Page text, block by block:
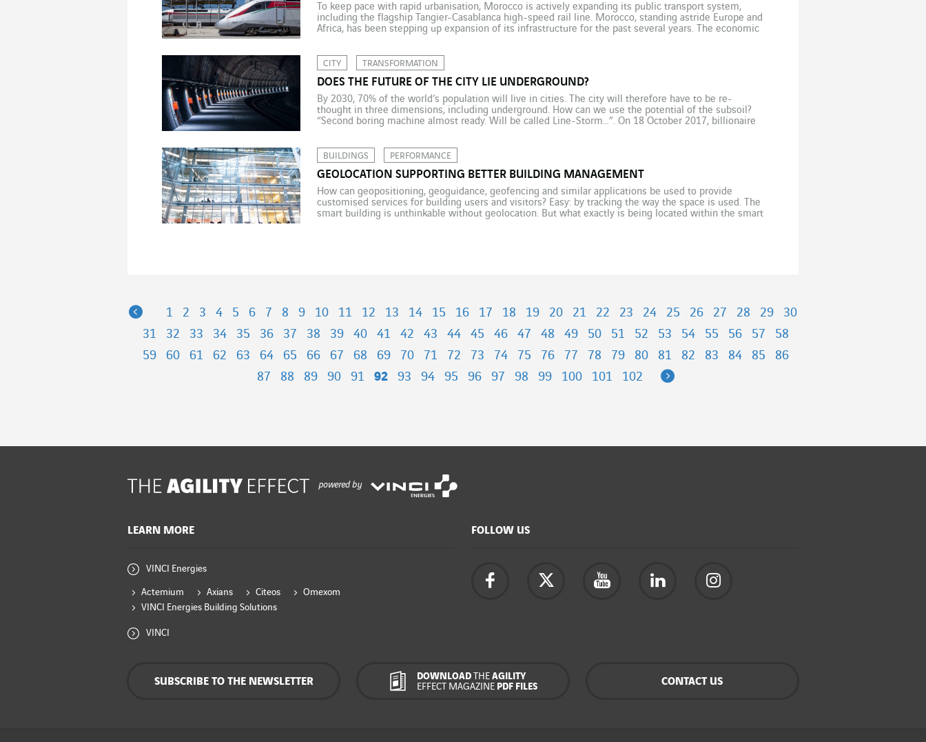
To keep pace with rapid urbanisation, Morocco is actively expanding its public transport system,
including the flagship Tangier-Casablanca high-speed rail line. Morocco, standing astride Europe and
Africa, has been stepping up expansion of its infrastructure for the past several years. The economic
CITY TRANSFORMATION
DOES THE FUTURE OF THE CITY LIE UNDERGROUND?
By 2030, 70% of the world’s population will live in cities. The city will therefore have to be re-
thought in three dimensions, including underground. How can we use the potential of the subsoil?
“Second boring machine almost ready. Will be called Line-Storm…”. On 18 October 2017, billionaire
BUILDINGS PERFORMANCE
GEOLOCATION SUPPORTING BETTER BUILDING MANAGEMENT
How can geopositioning, geoguidance, geofencing and similar applications be used to provide
customised services for building users and visitors? Easy: by tracking the way the space is used. The
smart building is unthinkable without geolocation. But what exactly is being located within the smart
Previous
1 2 3 4 5 6 7 8 9 10 11 12 13 14 15 16 17 18 19 20 21 22 23 24 25 26 27 28 29
30
31
32 33 34 35 36 37 38 39 40 41 42 43 44 45 46 47 48 49 50 51 52 53 54 55 56 57
58
59
60 61 62 63 64 65 66 67 68 69 70 71 72 73 74 75 76 77 78 79 80 81 82 83 84 85
86
87
88 89 90 91 92 93 94 95 96 97 98 99 100 101 102 Next
powered by
LEARN MORE
VINCI Energies
Actemium Axians Citeos
Omexom
VINCI Energies Building Solutions
VINCI
FOLLOW US
SUBSCRIBE TO THE NEWSLETTER DOWNLOADTHE AGILITY
EFFECT MAGAZINE PDF FILES CONTACT US